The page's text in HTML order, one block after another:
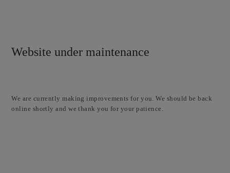
Website under maintenance
We are currently making improvements for you. We should be back
online shortly and we thank you for your patience.